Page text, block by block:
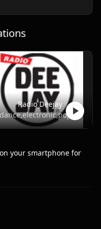
Radio Deejay
dance,electronic,pop
on your smartphone for